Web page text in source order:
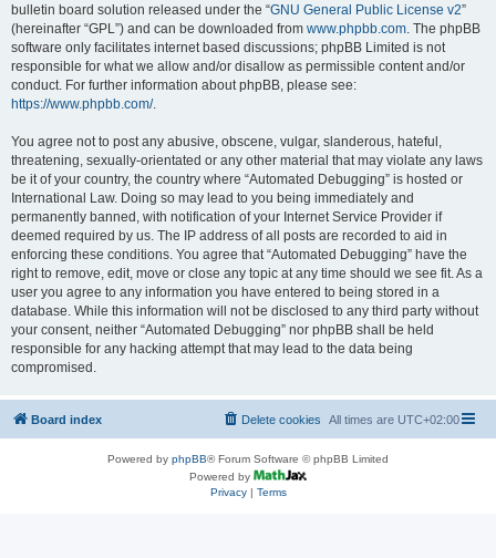
bulletin board solution released under the “GNU General Public License v2”
(hereinafter “GPL”) and can be downloaded from www.phpbb.com. The phpBB
software only facilitates internet based discussions; phpBB Limited is not
responsible for what we allow and/or disallow as permissible content and/or
conduct. For further information about phpBB, please see:
https://www.phpbb.com/.
You agree not to post any abusive, obscene, vulgar, slanderous, hateful,
threatening, sexually-orientated or any other material that may violate any laws
be it of your country, the country where “Automated Debugging” is hosted or
International Law. Doing so may lead to you being immediately and
permanently banned, with notification of your Internet Service Provider if
deemed required by us. The IP address of all posts are recorded to aid in
enforcing these conditions. You agree that “Automated Debugging” have the
right to remove, edit, move or close any topic at any time should we see fit. As a
user you agree to any information you have entered to being stored in a
database. While this information will not be disclosed to any third party without
your consent, neither “Automated Debugging” nor phpBB shall be held
responsible for any hacking attempt that may lead to the data being
compromised.
Board index All times are UTC+02:00
Delete cookies
Powered by phpBB® Forum Software © phpBB Limited
Powered by
Privacy| Terms